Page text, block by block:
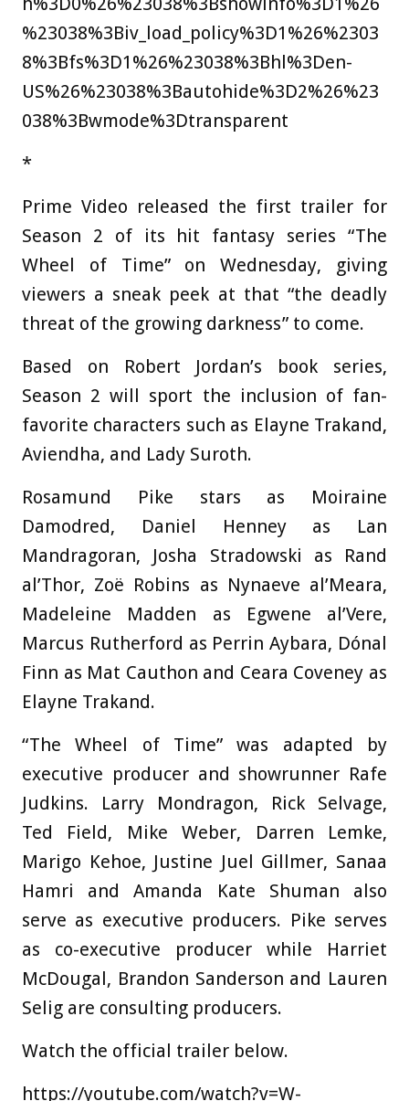
%23038%3Biv_load_policy%3D1%26%2303
8%3Bfs%3D1%26%23038%3Bhl%3Den-
US%26%23038%3Bautohide%3D2%26%23
038%3Bwmode%3Dtransparent
*
Prime Video released the first trailer for
Season 2 of its hit fantasy series “The
Wheel of Time” on Wednesday, giving
viewers a sneak peek at that “the deadly
threat of the growing darkness” to come.
Based on Robert Jordan’s book series,
Season 2 will sport the inclusion of fan-
favorite characters such as Elayne Trakand,
Aviendha, and Lady Suroth.
Rosamund Pike stars as Moiraine
Damodred, Daniel Henney as Lan
Mandragoran, Josha Stradowski as Rand
al’Thor, Zoë Robins as Nynaeve al’Meara,
Madeleine Madden as Egwene al’Vere,
Marcus Rutherford as Perrin Aybara, Dónal
Finn as Mat Cauthon and Ceara Coveney as
Elayne Trakand.
“The Wheel of Time” was adapted by
executive producer and showrunner Rafe
Judkins. Larry Mondragon, Rick Selvage,
Ted Field, Mike Weber, Darren Lemke,
Marigo Kehoe, Justine Juel Gillmer, Sanaa
Hamri and Amanda Kate Shuman also
serve as executive producers. Pike serves
as co-executive producer while Harriet
McDougal, Brandon Sanderson and Lauren
Selig are consulting producers.
Watch the official trailer below.
https://youtube.com/watch?v=W-